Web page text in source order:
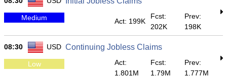
Medium Act: 199K
Fcst:
202K
Prev:
198K
08:30 USD Continuing Jobless Claims
Low
Act:
1.801M
Fcst:
1.79M
Prev:
1.777M